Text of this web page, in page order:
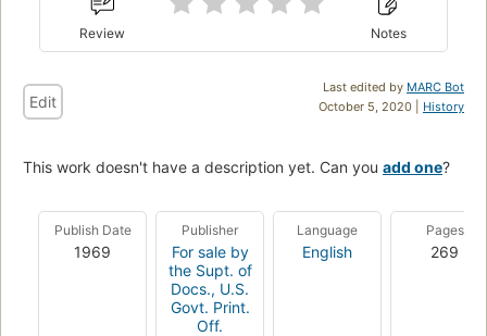
Review Notes
Last edited by MARC Bot
October 5, 2020 | History
Edit
This work doesn't have a description yet. Can you add one?
Publish Date
1969
Publisher
For sale by
the Supt. of
Docs., U.S.
Govt. Print.
Off.
Language
English
Pages
269